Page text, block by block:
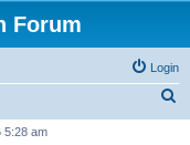
Forum
Login
5:28 am